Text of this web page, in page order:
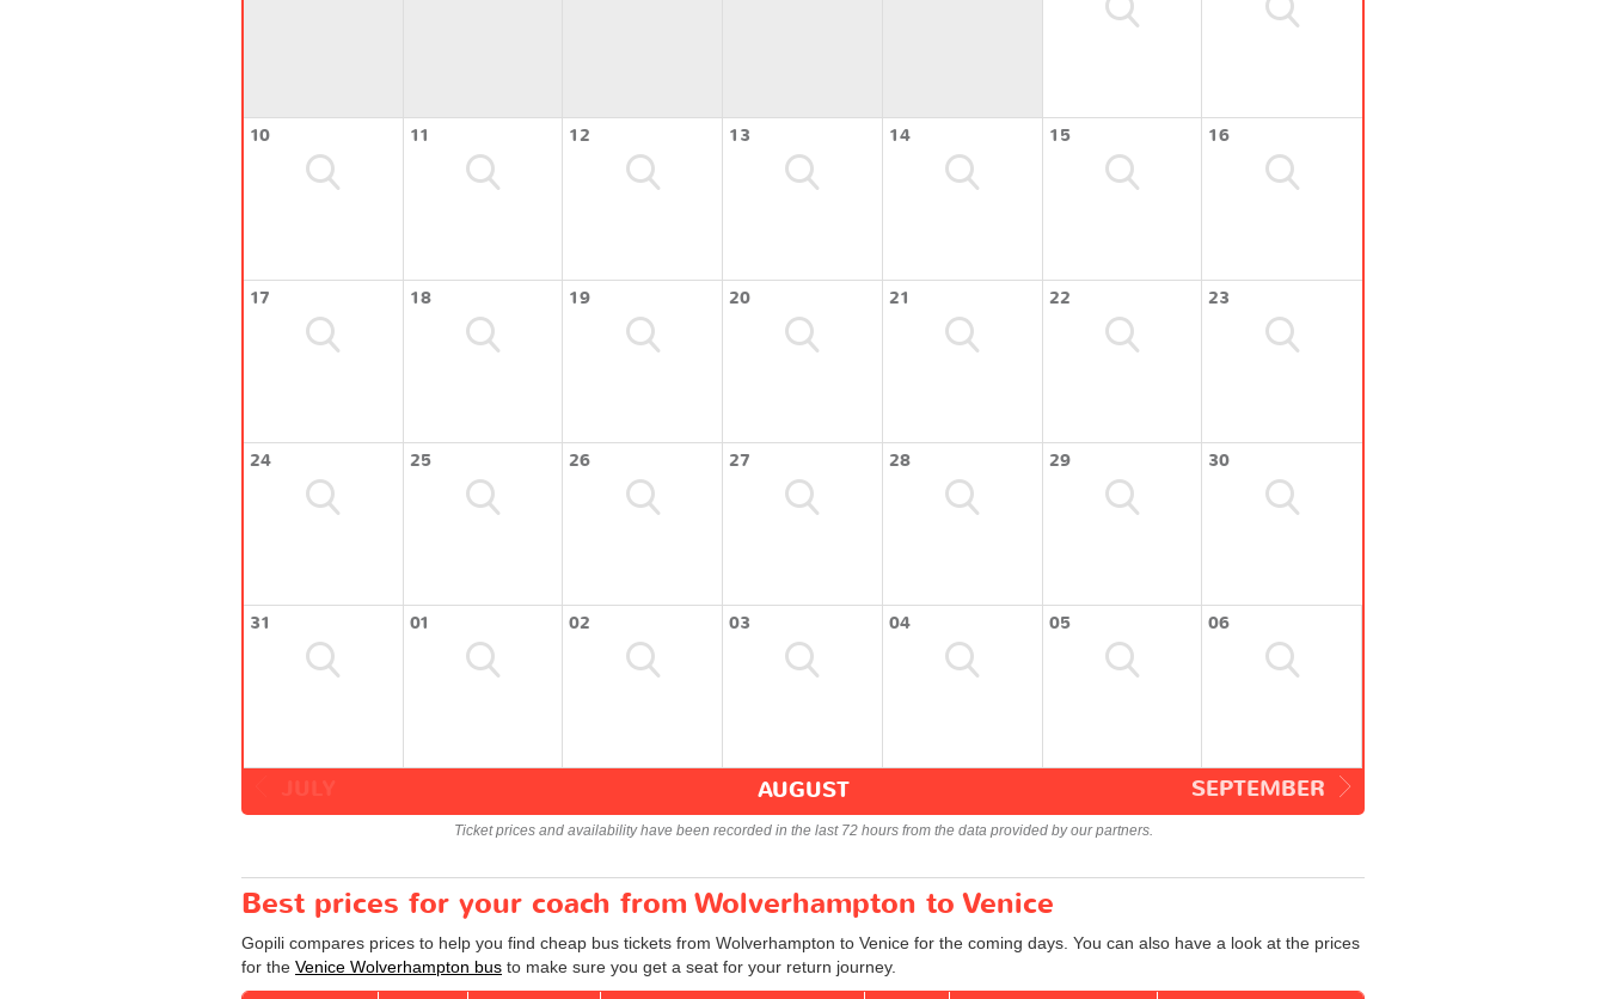
10 11 12 13 14 15 16
17 18 19 20 21 22 23
24 25 26 27 28 29 30
31 01 02 03 04 05 06
SEPTEMBER
AUGUST
Ticket prices and availability have been recorded in the last 72 hours from the data provided by our partners.
Best prices for your coach from Wolverhampton to Venice
Gopili compares prices to help you find cheap bus tickets from Wolverhampton to Venice for the coming days. You can also have a look at the prices
for the Venice Wolverhampton bus to make sure you get a seat for your return journey.